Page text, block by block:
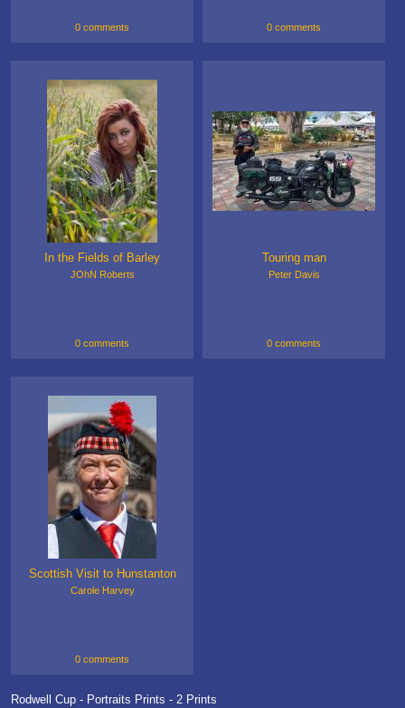
0 comments 0 comments
In the Fields of Barley
JOhN Roberts
0 comments
Touring man
Peter Davis
0 comments
Scottish Visit to Hunstanton
Carole Harvey
0 comments
Rodwell Cup - Portraits Prints - 2 Prints